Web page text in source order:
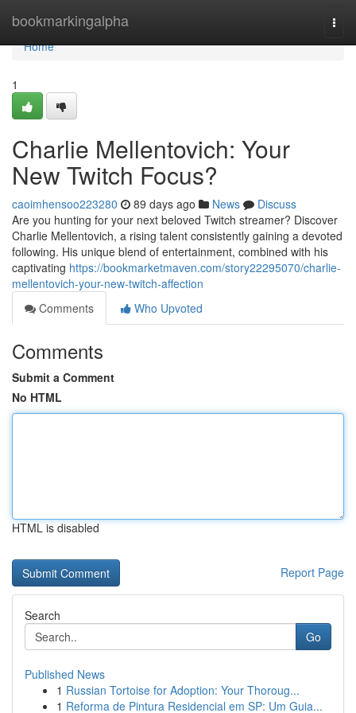
bookmarkingalpha
Home
Home
1
Charlie Mellentovich: Your
New Twitch Focus?
caoimhensoo223280 89 days ago News
Discuss
Are you hunting for your next beloved Twitch streamer? Discover
Charlie Mellentovich, a rising talent consistently gaining a devoted
following. His unique blend of entertainment, combined with his
captivating https://bookmarketmaven.com/story22295070/charlie-
mellentovich-your-new-twitch-affection
Comments
Who Upvoted
Comments
Submit a Comment
No HTML
HTML is disabled
Report Page
Search
Go
Published News
1 Russian Tortoise for Adoption: Your Thoroug...
1 Reforma de Pintura Residencial em SP: Um Guia...